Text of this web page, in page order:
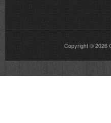
Copyright © 2026